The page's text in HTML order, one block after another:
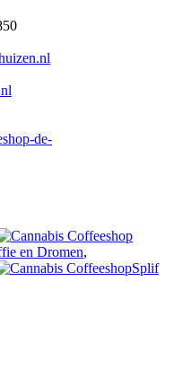
de-
en Dromen,
Splif